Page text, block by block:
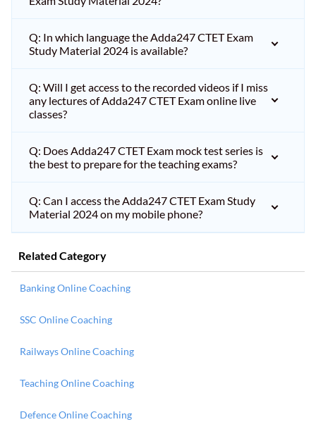
Q: In which language the Adda247 CTET Exam
Study Material 2024 is available?
Q: Will I get access to the recorded videos if I miss
any lectures of Adda247 CTET Exam online live
classes?
Q: Does Adda247 CTET Exam mock test series is
the best to prepare for the teaching exams?
Q: Can I access the Adda247 CTET Exam Study
Material 2024 on my mobile phone?
Related Category
Banking Online Coaching
SSC Online Coaching
Railways Online Coaching
Teaching Online Coaching
Defence Online Coaching